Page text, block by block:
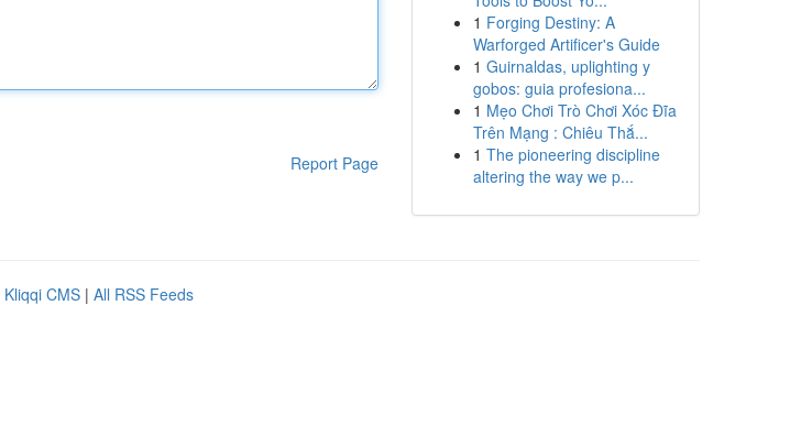
Report Page
1 Forging Destiny: A
Warforged Artificer's Guide
1 Guirnaldas, uplighting y
gobos: guia profesiona...
1 Mẹo Chơi Trò Chơi Xóc Đĩa
Trên Mạng : Chiêu Thắ...
1 The pioneering discipline
altering the way we p...
Kliqqi CMS | All RSS Feeds